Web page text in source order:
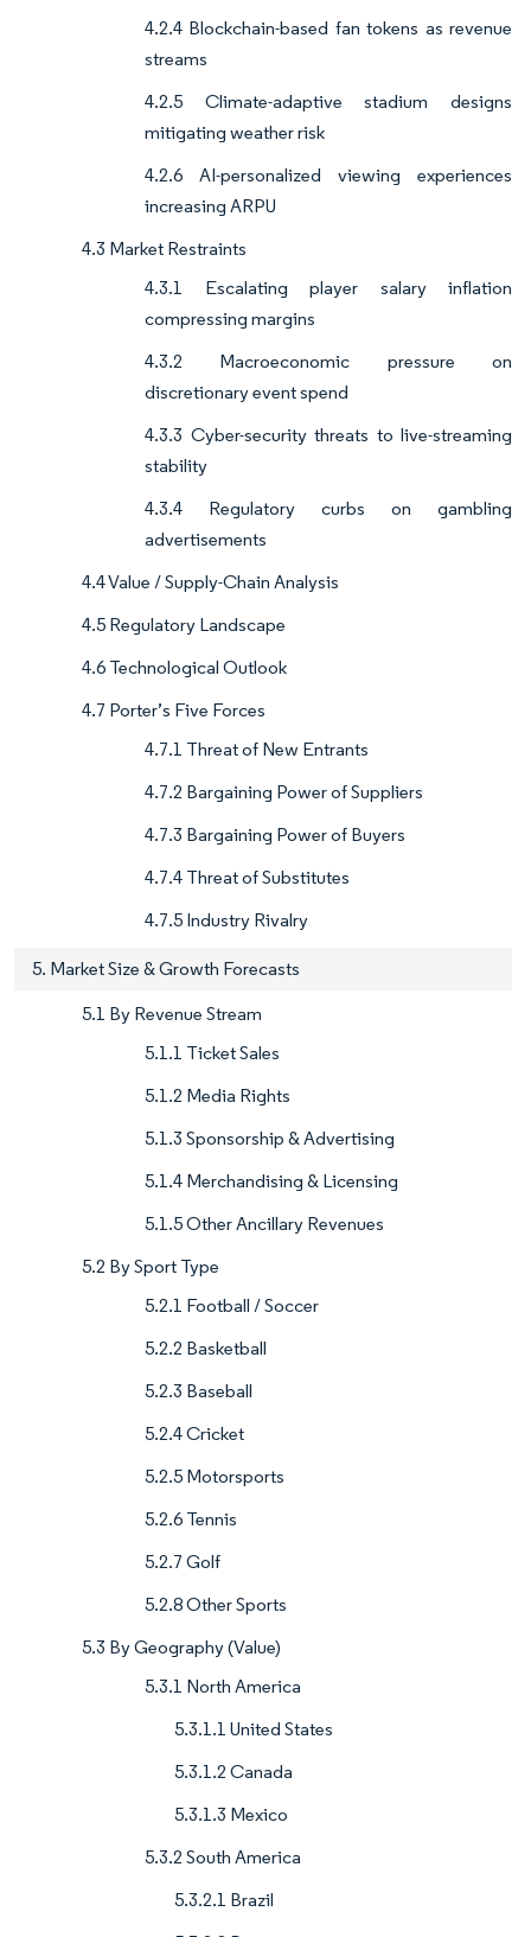
4.2.4 Blockchain-based fan tokens as revenue
streams
4.2.5 Climate-adaptive stadium designs
mitigating weather risk
4.2.6 AI-personalized viewing experiences
increasing ARPU
4.3 Market Restraints
4.3.1 Escalating player salary inflation
compressing margins
4.3.2 Macroeconomic pressure on
discretionary event spend
4.3.3 Cyber-security threats to live-streaming
stability
4.3.4 Regulatory curbs on gambling
advertisements
4.4 Value / Supply-Chain Analysis
4.5 Regulatory Landscape
4.6 Technological Outlook
4.7 Porter’s Five Forces
4.7.1 Threat of New Entrants
4.7.2 Bargaining Power of Suppliers
4.7.3 Bargaining Power of Buyers
4.7.4 Threat of Substitutes
4.7.5 Industry Rivalry
5. Market Size & Growth Forecasts
5.1 By Revenue Stream
5.1.1 Ticket Sales
5.1.2 Media Rights
5.1.3 Sponsorship & Advertising
5.1.4 Merchandising & Licensing
5.1.5 Other Ancillary Revenues
5.2 By Sport Type
5.2.1 Football / Soccer
5.2.2 Basketball
5.2.3 Baseball
5.2.4 Cricket
5.2.5 Motorsports
5.2.6 Tennis
5.2.7 Golf
5.2.8 Other Sports
5.3 By Geography (Value)
5.3.1 North America
5.3.1.1 United States
5.3.1.2 Canada
5.3.1.3 Mexico
5.3.2 South America
5.3.2.1 Brazil